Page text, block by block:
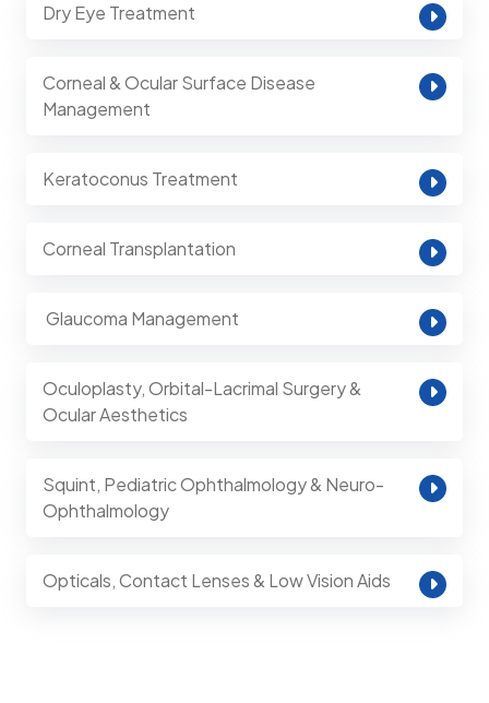
Dry Eye Treatment
Corneal & Ocular Surface Disease
Management
Keratoconus Treatment
Corneal Transplantation
⁠ Glaucoma Management
Oculoplasty, Orbital-Lacrimal Surgery &
Ocular Aesthetics
Squint, Pediatric Ophthalmology & Neuro-
Ophthalmology
Opticals, Contact Lenses & Low Vision Aids